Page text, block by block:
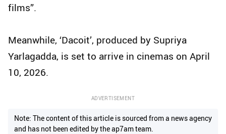
films”.
Meanwhile, ‘Dacoit’, produced by Supriya
Yarlagadda, is set to arrive in cinemas on April
10, 2026.
ADVERTISEMENT
Note: The content of this article is sourced from a news agency
and has not been edited by the ap7am team.